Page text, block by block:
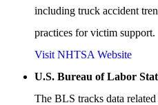
including truck accident
practices for victim support.
Visit NHTSA Website
U.S. Bureau of Labor
The BLS tracks data